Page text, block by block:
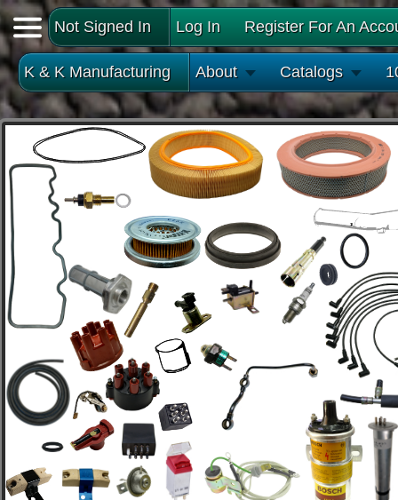
Not Signed In Log In Register For An
K & K Manufacturing About Catalogs